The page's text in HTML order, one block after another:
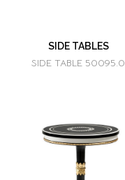
SIDE TABLES
SIDE TABLE 50095.0